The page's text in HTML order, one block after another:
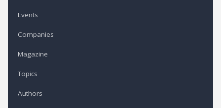
Events
Companies
Magazine
Topics
Authors